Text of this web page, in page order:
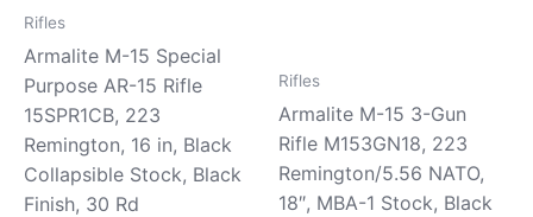
Rifles
Armalite M-15 Special
Purpose AR-15 Rifle
15SPR1CB, 223
Remington, 16 in, Black
Collapsible Stock, Black
Finish, 30 Rd
Rifles
Armalite M-15 3-Gun
Rifle M153GN18, 223
Remington/5.56 NATO,
18″, MBA-1 Stock, Black